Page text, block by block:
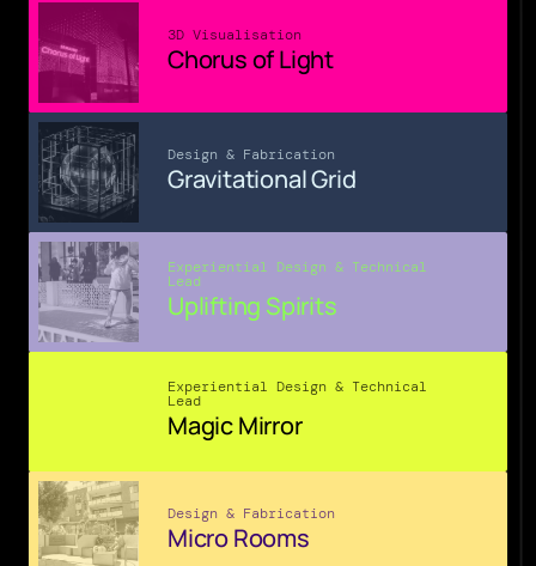
3D Visualisation
Chorus of Light
Design & Fabrication
Gravitational Grid
Experiential Design & Technical
Lead
Uplifting Spirits
Experiential Design & Technical
Lead
Magic Mirror
Design & Fabrication
Micro Rooms